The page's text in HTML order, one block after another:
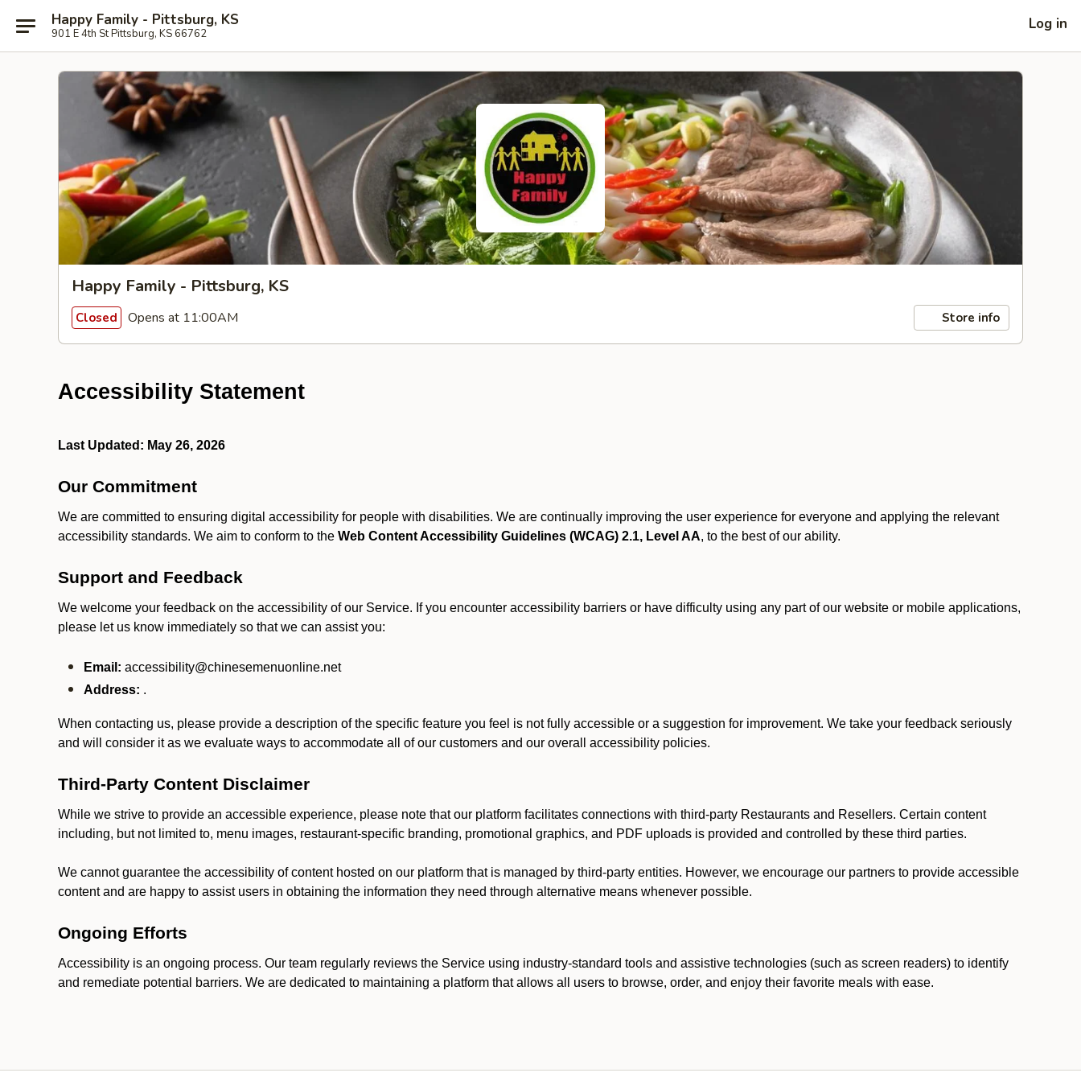
Happy Family - Pittsburg, KS
901 E 4th St Pittsburg, KS 66762
Log in
Happy Family - Pittsburg, KS
Closed Opens at 11:00AM Store info
Accessibility Statement
Last Updated: May 26, 2026
Our Commitment
We are committed to ensuring digital accessibility for people with disabilities. We are continually improving the user experience for everyone and applying the relevant
accessibility standards. We aim to conform to the Web Content Accessibility Guidelines (WCAG) 2.1, Level AA, to the best of our ability.
Support and Feedback
We welcome your feedback on the accessibility of our Service. If you encounter accessibility barriers or have difficulty using any part of our website or mobile applications,
please let us know immediately so that we can assist you:
Email: accessibility@chinesemenuonline.net
Address: .
When contacting us, please provide a description of the specific feature you feel is not fully accessible or a suggestion for improvement. We take your feedback seriously
and will consider it as we evaluate ways to accommodate all of our customers and our overall accessibility policies.
Third-Party Content Disclaimer
While we strive to provide an accessible experience, please note that our platform facilitates connections with third-party Restaurants and Resellers. Certain content
including, but not limited to, menu images, restaurant-specific branding, promotional graphics, and PDF uploads is provided and controlled by these third parties.
We cannot guarantee the accessibility of content hosted on our platform that is managed by third-party entities. However, we encourage our partners to provide accessible
content and are happy to assist users in obtaining the information they need through alternative means whenever possible.
Ongoing Efforts
Accessibility is an ongoing process. Our team regularly reviews the Service using industry-standard tools and assistive technologies (such as screen readers) to identify
and remediate potential barriers. We are dedicated to maintaining a platform that allows all users to browse, order, and enjoy their favorite meals with ease.